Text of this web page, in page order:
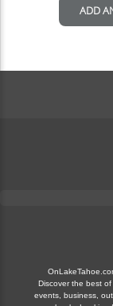
Discover the best
events, business,